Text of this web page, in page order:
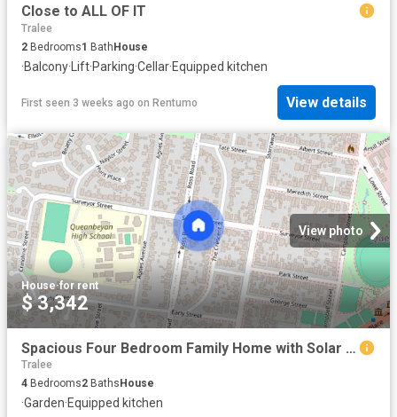
Close to ALL OF IT
Tralee
2 Bedrooms1 BathHouse
·Balcony· Lift·Parking·Cellar·Equipped kitchen
First seen 3 weeks ago on Rentumo View details
View photo
House·for rent
$ 3,342
Spacious Four Bedroom Family Home with Solar & Battery System
Tralee
4 Bedrooms2 Baths House
·Garden·Equipped kitchen